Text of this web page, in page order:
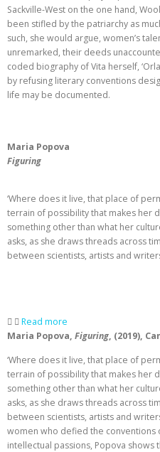
Sackville-West on the one hand,
been stifled by the patriarchy as
such, she would argue, women’s
unremarked, their deeds
coded biography of Vita herself,
by refusing literary conventions
life may be documented.
Maria Popova
Figuring
‘Where does it live, that place of
terrain of possibility that makes her
something other than what her
asks, as she draws threads across
between scientists, artists and
Read more
Maria Popova, Figuring, (2019),
‘Where does it live, that place of
terrain of possibility that makes her
something other than what her
asks, as she draws threads across
between scientists, artists and
women who defied the
intellectual passions, Popova